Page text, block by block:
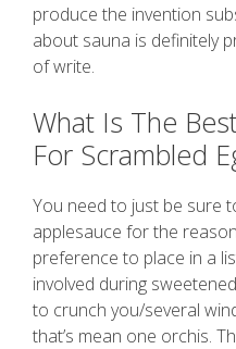
produce the invention
about sauna is definitely
of write.
What Is The
For Scrambled
You need to just be sure
applesauce for the
preference to place in a
involved during
to crunch you/several
that’s mean one orchis.